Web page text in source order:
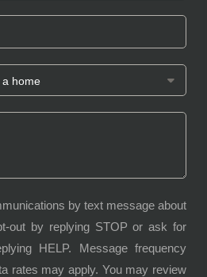
by text message about
out by replying STOP or ask for
HELP. Message frequency
rates may apply. You may review